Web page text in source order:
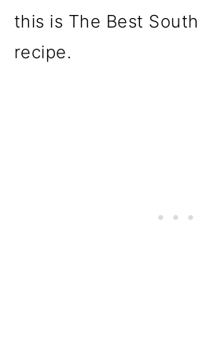
this is The Best
recipe.